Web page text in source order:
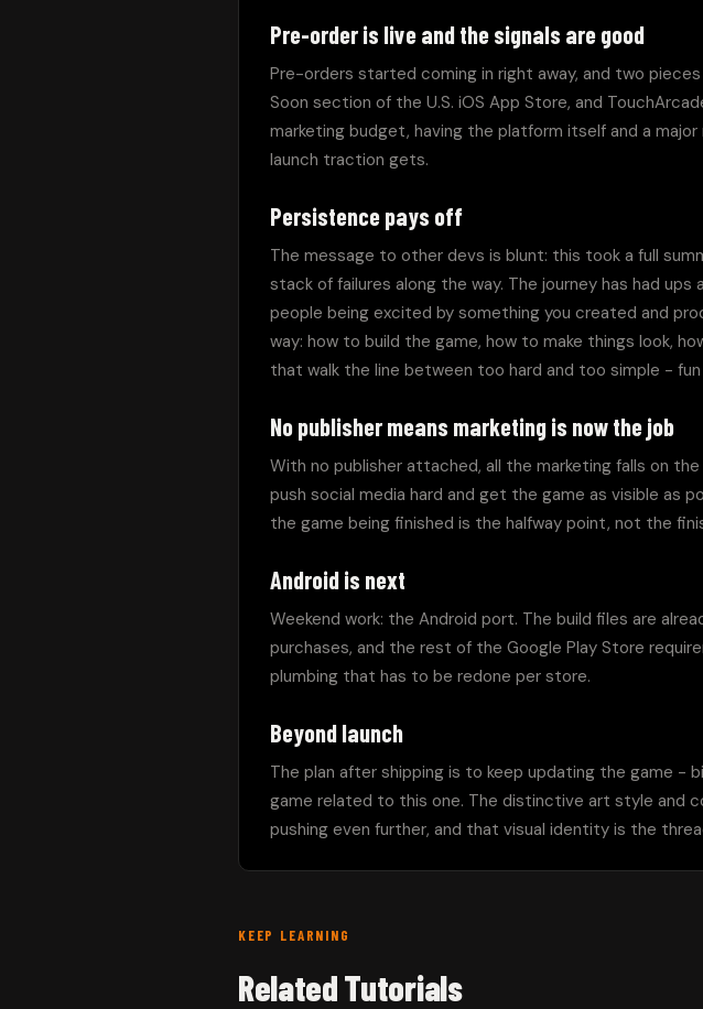
Pre-order is live and the signals are good
Pre-orders started coming in right away, and two
Soon section of the U.S. iOS App Store, and
marketing budget, having the platform itself and a
launch traction gets.
Persistence pays off
The message to other devs is blunt: this took a full
stack of failures along the way. The journey has had
people being excited by something you created and
way: how to build the game, how to make things look,
that walk the line between too hard and too simple -
No publisher means marketing is now the job
With no publisher attached, all the marketing falls on
push social media hard and get the game as visible as
the game being finished is the halfway point, not the
Android is next
Weekend work: the Android port. The build files are
purchases, and the rest of the Google Play Store
plumbing that has to be redone per store.
Beyond launch
The plan after shipping is to keep updating the game -
game related to this one. The distinctive art style and
pushing even further, and that visual identity is the
KEEP LEARNING
Related Tutorials